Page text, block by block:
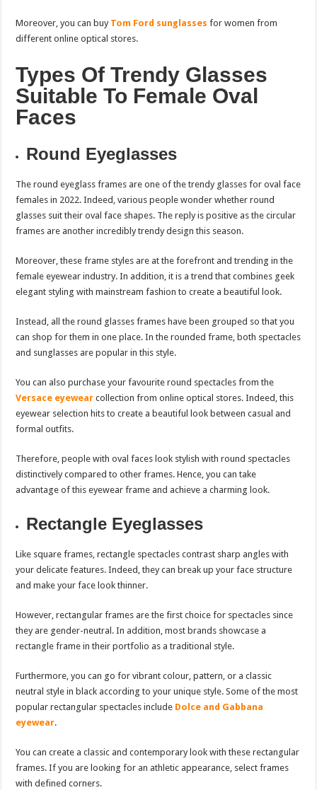
Moreover, you can buy Tom Ford sunglasses for women from
different online optical stores.
Types Of Trendy Glasses
Suitable To Female Oval
Faces
Round Eyeglasses
The round eyeglass frames are one of the trendy glasses for oval face
females in 2022. Indeed, various people wonder whether round
glasses suit their oval face shapes. The reply is positive as the circular
frames are another incredibly trendy design this season.
Moreover, these frame styles are at the forefront and trending in the
female eyewear industry. In addition, it is a trend that combines geek
elegant styling with mainstream fashion to create a beautiful look.
Instead, all the round glasses frames have been grouped so that you
can shop for them in one place. In the rounded frame, both spectacles
and sunglasses are popular in this style.
You can also purchase your favourite round spectacles from the
Versace eyewear collection from online optical stores. Indeed, this
eyewear selection hits to create a beautiful look between casual and
formal outfits.
Therefore, people with oval faces look stylish with round spectacles
distinctively compared to other frames. Hence, you can take
advantage of this eyewear frame and achieve a charming look.
Rectangle Eyeglasses
Like square frames, rectangle spectacles contrast sharp angles with
your delicate features. Indeed, they can break up your face structure
and make your face look thinner.
However, rectangular frames are the first choice for spectacles since
they are gender-neutral. In addition, most brands showcase a
rectangle frame in their portfolio as a traditional style.
Furthermore, you can go for vibrant colour, pattern, or a classic
neutral style in black according to your unique style. Some of the most
popular rectangular spectacles include Dolce and Gabbana
eyewear.
You can create a classic and contemporary look with these rectangular
frames. If you are looking for an athletic appearance, select frames
with defined corners.